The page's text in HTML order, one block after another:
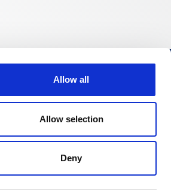
Allow all
Allow selection
Deny